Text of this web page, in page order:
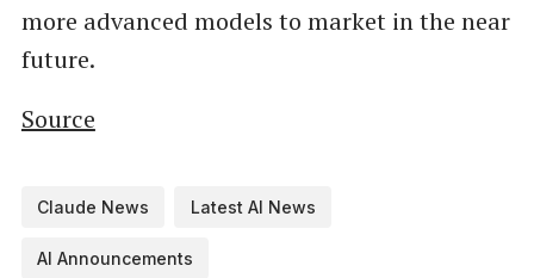
more advanced models to market in the near
future.
Source
Claude News Latest AI News
AI Announcements